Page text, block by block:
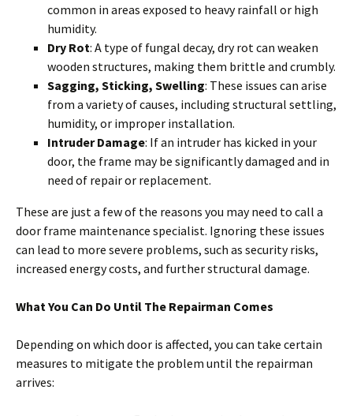
common in areas exposed to heavy rainfall or high
humidity.
Dry Rot: A type of fungal decay, dry rot can weaken
wooden structures, making them brittle and crumbly.
Sagging, Sticking, Swelling: These issues can arise
from a variety of causes, including structural settling,
humidity, or improper installation.
Intruder Damage: If an intruder has kicked in your
door, the frame may be significantly damaged and in
need of repair or replacement.
These are just a few of the reasons you may need to call a
door frame maintenance specialist. Ignoring these issues
can lead to more severe problems, such as security risks,
increased energy costs, and further structural damage.
What You Can Do Until The Repairman Comes
Depending on which door is affected, you can take certain
measures to mitigate the problem until the repairman
arrives: